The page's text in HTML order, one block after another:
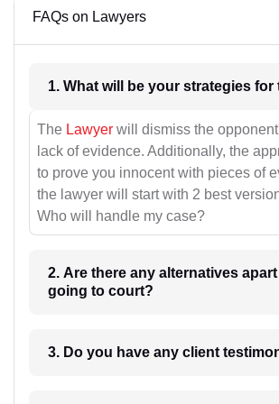
FAQs on Lawyers
The Lawyer will dismiss the
lack of evidence. Additionally, the
to prove you innocent with pieces of
the lawyer will start with 2 best
Who will handle my case?
2. Are there any alternatives
going to court?
3. Do you have any client